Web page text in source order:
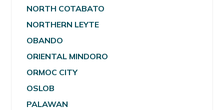
NORTH COTABATO
NORTHERN LEYTE
OBANDO
ORIENTAL MINDORO
ORMOC CITY
OSLOB
PALAWAN